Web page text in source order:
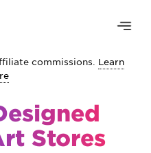
commissions. Learn
Stores